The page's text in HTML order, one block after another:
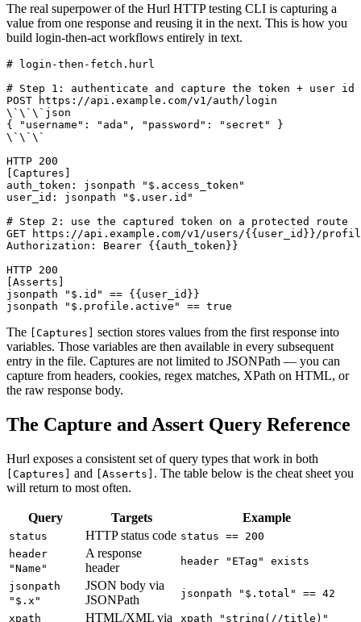
The real superpower of the Hurl HTTP testing CLI is capturing a
value from one response and reusing it in the next. This is how you
build login-then-act workflows entirely in text.
# login-then-fetch.hurl
# Step 1: authenticate and capture the token + user id
POST https://api.example.com/v1/auth/login
\`\`\`json
{ "username": "ada", "password": "secret" }
\`\`\`
HTTP 200
[Captures]
auth_token: jsonpath "$.access_token"
user_id: jsonpath "$.user.id"
# Step 2: use the captured token on a protected route
GET https://api.example.com/v1/users/{{user_id}}/
Authorization: Bearer {{auth_token}}
HTTP 200
[Asserts]
jsonpath "$.id" == {{user_id}}
The [Captures] section stores values from the first response into
variables. Those variables are then available in every subsequent
entry in the file. Captures are not limited to JSONPath — you can
capture from headers, cookies, regex matches, XPath on HTML, or
the raw response body.
The Capture and Assert Query Reference
Hurl exposes a consistent set of query types that work in both
[Captures] and [Asserts] . The table below is the cheat sheet you
will return to most often.
Query Targets Example
status HTTP status code status == 200
header
"Name"
A response
header
header "ETag" exists
jsonpath
"$.x"
JSON body via
JSONPath
jsonpath "$.total" == 42
xpath HTML/XML via xpath "string(//title)"